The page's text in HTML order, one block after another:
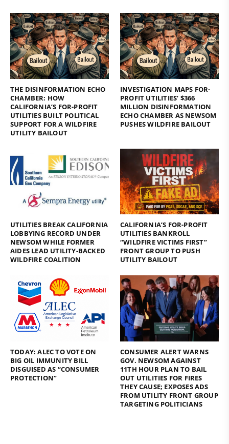
THE DISINFORMATION ECHO
CHAMBER: HOW
CALIFORNIA’S FOR-PROFIT
UTILITIES BUILT POLITICAL
SUPPORT FOR A WILDFIRE
UTILITY BAILOUT
INVESTIGATION MAPS FOR-
PROFIT UTILITIES’ $366
MILLION DISINFORMATION
ECHO CHAMBER AS NEWSOM
PUSHES WILDFIRE BAILOUT
UTILITIES BREAK CALIFORNIA
LOBBYING RECORD UNDER
NEWSOM WHILE FORMER
AIDES LEAD UTILITY-BACKED
WILDFIRE COALITION
CALIFORNIA’S FOR-PROFIT
UTILITIES BANKROLL
“WILDFIRE VICTIMS FIRST”
FRONT GROUP TO PUSH
UTILITY BAILOUT
TODAY: ALEC TO VOTE ON
BIG OIL IMMUNITY BILL
DISGUISED AS “CONSUMER
PROTECTION”
CONSUMER ALERT WARNS
GOV. NEWSOM AGAINST
11TH HOUR PLAN TO BAIL
OUT UTILITIES FOR FIRES
THEY CAUSE; EXPOSES ADS
FROM UTILITY FRONT GROUP
TARGETING POLITICIANS